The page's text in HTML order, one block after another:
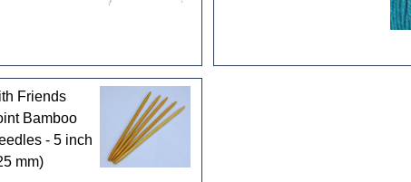
Friends
Bamboo
- 5 inch
mm)